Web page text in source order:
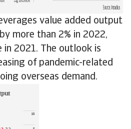
value added output
more than 2% in 2022,
in 2021. The outlook is
of pandemic-related
overseas demand.